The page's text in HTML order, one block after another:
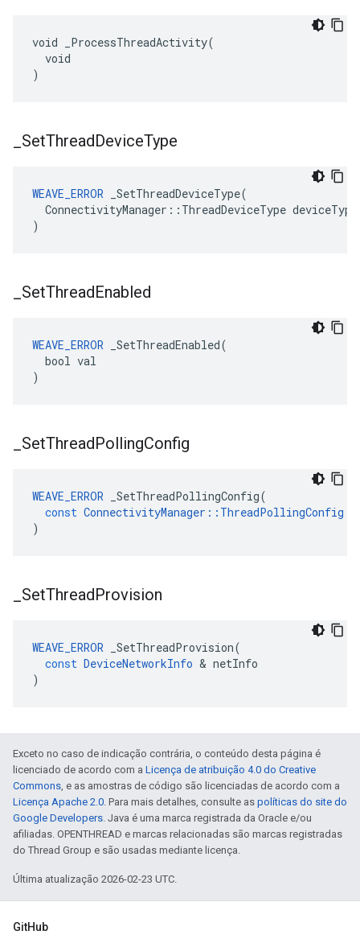
void _ProcessThreadActivity(
  void
)
SetThreadDeviceType
WEAVE_ERROR _SetThreadDeviceType(
  ConnectivityManager::ThreadDeviceType deviceType
)
SetThreadEnabled
WEAVE_ERROR _SetThreadEnabled(
  bool val
)
SetThreadPollingConfig
WEAVE_ERROR _SetThreadPollingConfig(
const ConnectivityManager :: ThreadPollingConfig
)
SetThreadProvision
WEAVE_ERROR _SetThreadProvision(
const DeviceNetworkInfo & netInfo
)
Exceto no caso de indicação contrária, o conteúdo desta página é
licenciado de acordo com a Licença de atribuição 4.0 do Creative
Commons, e as amostras de código são licenciadas de acordo com a
Licença Apache 2.0. Para mais detalhes, consulte as políticas do site do
Google Developers. Java é uma marca registrada da Oracle e/ou
afiliadas. OPENTHREAD e marcas relacionadas são marcas registradas
do Thread Group e são usadas mediante licença.
Última atualização 2026-02-23 UTC.
GitHub